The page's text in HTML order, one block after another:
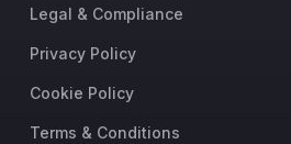
Legal & Compliance
Privacy Policy
Cookie Policy
Terms & Conditions